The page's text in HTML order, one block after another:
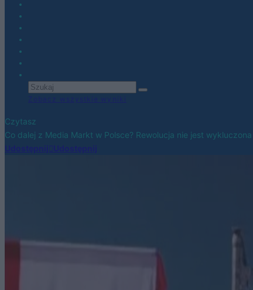
Czytasz
Co dalej z Media Markt w Polsce? Rewolucja nie jest wykluczona